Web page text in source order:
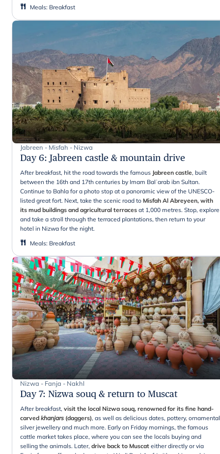
Meals: Breakfast
Jabreen - Misfah - Nizwa
Day 6: Jabreen castle & mountain drive
After breakfast, hit the road towards the famous Jabreen castle, built
between the 16th and 17th centuries by Imam Balʿarab ibn Sultan.
Continue to Bahla for a photo stop at a panoramic view of the UNESCO-
listed great fort. Next, take the scenic road to Misfah Al Abreyeen, with
its mud buildings and agricultural terraces at 1,000 metres. Stop, explore
and take a stroll through the terraced plantations, then return to your
hotel in Nizwa for the night.
Meals: Breakfast
Nizwa - Fanja - Nakhl
Day 7: Nizwa souq & return to Muscat
After breakfast, visit the local Nizwa souq, renowned for its fine hand-
carved khanjars (daggers), as well as delicious dates, pottery, ornamental
silver jewellery and much more. Early on Friday mornings, the famous
cattle market takes place, where you can see the locals buying and
selling the animals. Later, drive back to Muscat either directly or via